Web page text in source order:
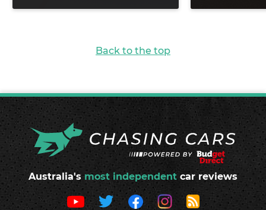
Back to the top
Australia's most independent car reviews